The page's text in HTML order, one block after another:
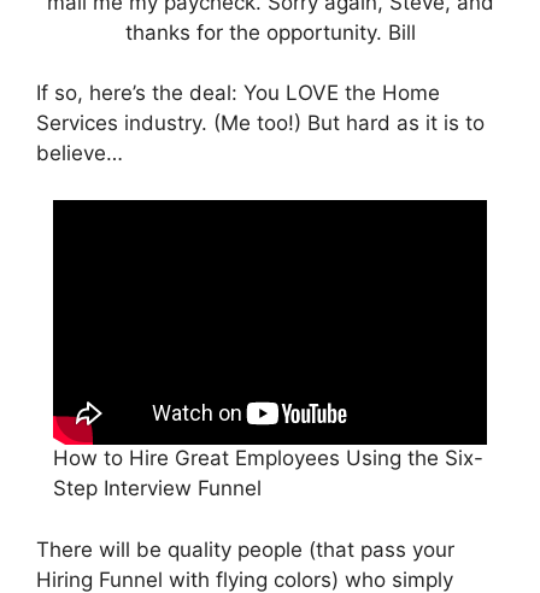
If so, here’s the deal: You LOVE the Home
Services industry. (Me too!) But hard as it is to
believe…
How to Hire Great Employees Using the Six-
Step Interview Funnel
There will be quality people (that pass your
Hiring Funnel with flying colors) who simply